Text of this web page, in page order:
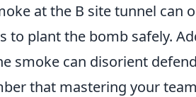
at the B site tunnel can
to plant the bomb safely.
smoke can disorient
that mastering your